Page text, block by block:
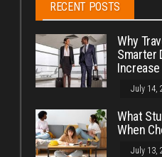
RECENT POSTS
Why
Smarter
July 14,
What
When
July 13,